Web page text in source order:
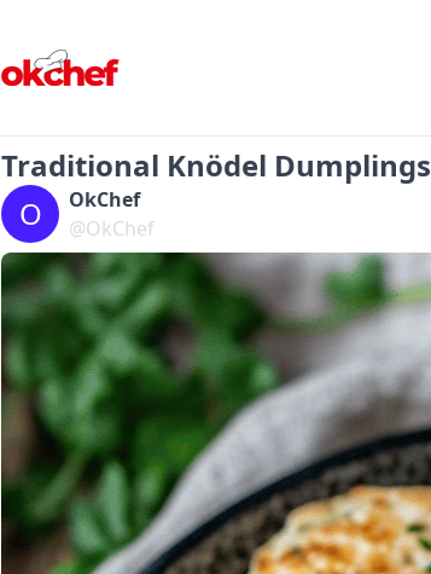
Traditional Knödel Dumplings
O
OkChef
@OkChef